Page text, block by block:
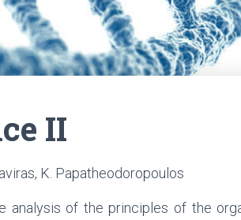
II
K. Papatheodoropoulos
analysis of the principles of the